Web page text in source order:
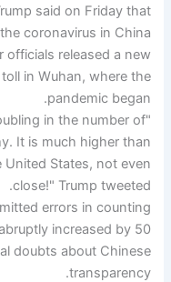
said on Friday that
coronavirus in China
officials released a new
in Wuhan, where the
pandemic began.
in the number of
It is much higher than
States, not even
close!" Trump tweeted.
errors in counting
increased by 50
doubts about Chinese
transparency.